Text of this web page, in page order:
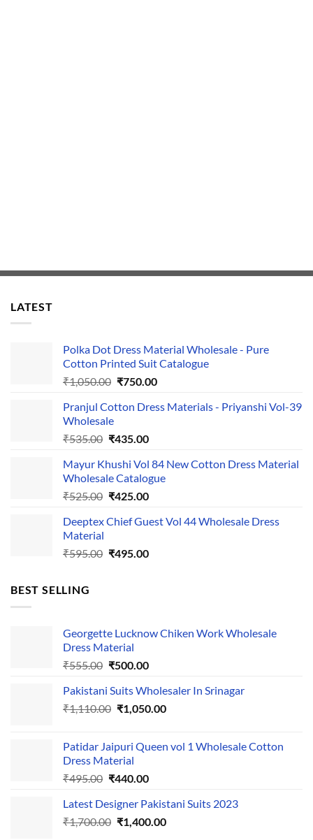
LATEST
Polka Dot Dress Material Wholesale - Pure
Cotton Printed Suit Catalogue
₹1,050.00 Original
was:
₹750.00Current
is:
Pranjul Cotton Dress Materials - Priyanshi Vol-39
Wholesale
₹535.00 Original
was:
₹535.00.
₹435.00Current
is:
₹435.00.
Mayur Khushi Vol 84 New Cotton Dress Material
Wholesale Catalogue
₹525.00 Original
was:
₹425.00Current
is:
Deeptex Chief Guest Vol 44 Wholesale Dress
Material
₹595.00 Original
₹495.00Current
BEST SELLING
Georgette Lucknow Chiken Work Wholesale
Dress Material
₹555.00 Original
was:
₹555.00.
₹500.00Current
is:
₹500.00.
Pakistani Suits Wholesaler In Srinagar
₹1,110.00 Original
₹1,110.00.
₹1,050.00Current
₹1,050.00.
Patidar Jaipuri Queen vol 1 Wholesale Cotton
Dress Material
₹495.00 Original
was:
₹495.00.
₹440.00Current
is:
₹440.00.
Latest Designer Pakistani Suits 2023
₹1,700.00 Original
₹1,400.00Current